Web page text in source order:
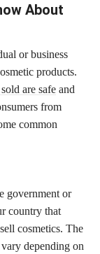
About
or business
products.
are safe and
from
common
government or
country that
cosmetics. The
depending on